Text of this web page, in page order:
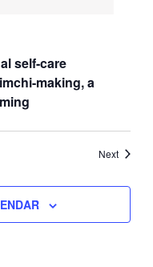
self-care
making, a
NextEvents